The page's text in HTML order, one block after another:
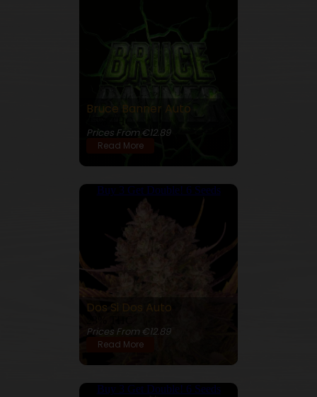
Bruce Banner Auto
Prices From €12.89
Read More
Buy 3 Get Double! 6 Seeds
Dos Si Dos Auto
Prices From €12.89
Read More
Buy 3 Get Double! 6 Seeds